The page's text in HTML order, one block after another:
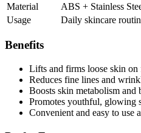
Material
ABS + Stainless
Usage
Daily skincare
Benefits
Lifts and firms loose skin on
Reduces fine lines and
Boosts skin metabolism
Promotes youthful, glowing
Convenient and easy to use